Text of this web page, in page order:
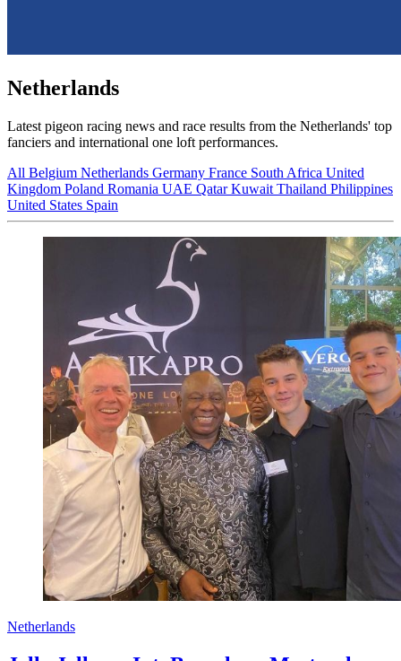
Netherlands
Latest pigeon racing news and race results from the Netherlands' top
fanciers and international one loft performances.
All Belgium Netherlands Germany France South Africa United
Kingdom Poland Romania UAE Qatar Kuwait Thailand Philippines
United States Spain
Netherlands